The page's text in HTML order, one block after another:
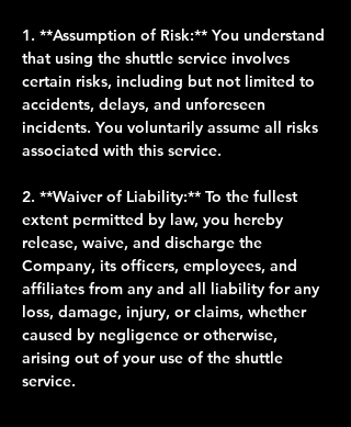
1. **Assumption of Risk:** You understand
that using the shuttle service involves
certain risks, including but not limited to
accidents, delays, and unforeseen
incidents. You voluntarily assume all risks
associated with this service.
2. **Waiver of Liability:** To the fullest
extent permitted by law, you hereby
release, waive, and discharge the
Company, its officers, employees, and
affiliates from any and all liability for any
loss, damage, injury, or claims, whether
caused by negligence or otherwise,
arising out of your use of the shuttle
service.